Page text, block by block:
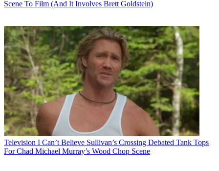
Scene To Film (And It Involves Brett Goldstein)
Television I Can’t Believe Sullivan’s Crossing Debated Tank Tops
For Chad Michael Murray’s Wood Chop Scene